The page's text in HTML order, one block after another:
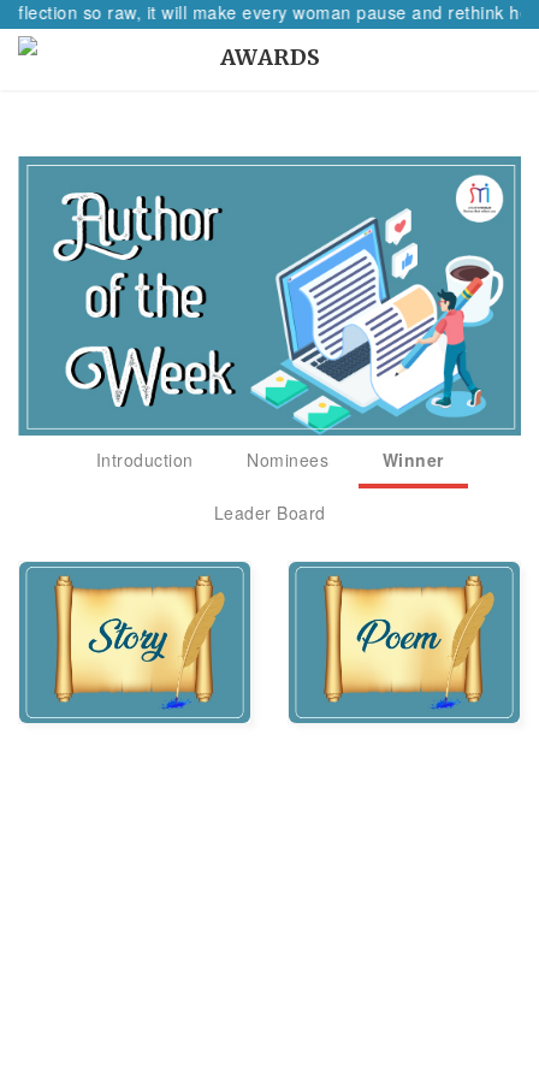
so raw, it will make every woman pause and rethink her
AWARDS
Introduction Nominees Winner
Leader Board